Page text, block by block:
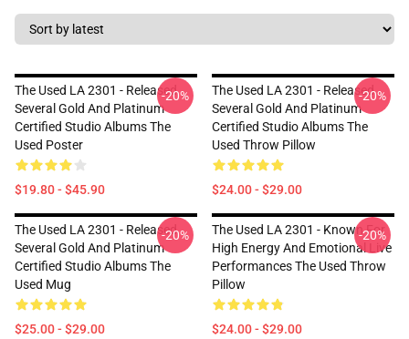
The Used LA 2301 - Released
Several Gold And Platinum
Certified Studio Albums The
Used Poster
$19.80 - $45.90
-20%
The Used LA 2301 - Released
Several Gold And Platinum
Certified Studio Albums The
Used Throw Pillow
$24.00 - $29.00
-20%
The Used LA 2301 - Released
Several Gold And Platinum
Certified Studio Albums The
Used Mug
$25.00 - $29.00
-20%
The Used LA 2301 - Known For
High Energy And Emotional Live
Performances The Used Throw
Pillow
$24.00 - $29.00
-20%